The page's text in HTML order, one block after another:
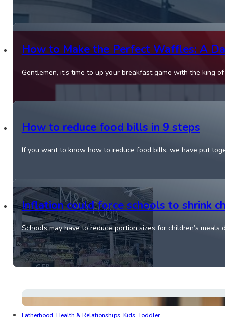
How to Make the Perfect Waffles: A
Gentlemen, it’s time to up your breakfast game with the king
How to reduce food bills in 9 steps
If you want to know how to reduce food bills, we have put
Inflation could force schools to shrink
Schools may have to reduce portion sizes for children’s meals
Fatherhood, Health & Relationships, Kids,Toddler